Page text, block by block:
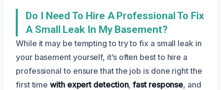
Do I Need To Hire A Professional To Fix
A Small Leak In My Basement?
While it may be tempting to try to fix a small leak in
your basement yourself, it’s often best to hire a
professional to ensure that the job is done right the
first time with expert detection,fast response, and